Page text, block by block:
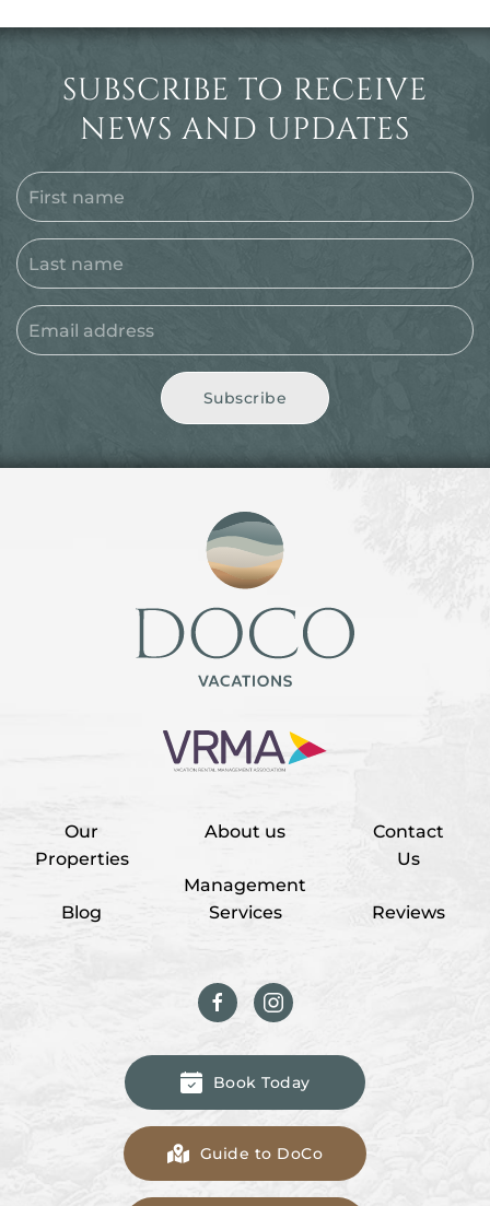
SUBSCRIBE TO RECEIVE
NEWS AND UPDATES
Subscribe
Our
Properties
Blog
About us
Management
Services
Contact
Us
Reviews
Book Today
Guide to DoCo